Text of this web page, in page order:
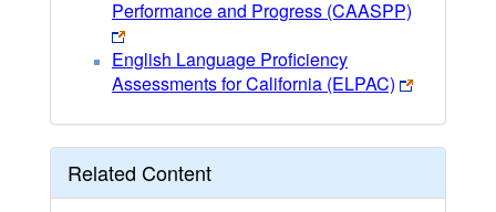
Performance and Progress (CAASPP)
English Language Proficiency
Assessments for California (ELPAC)
Related Content